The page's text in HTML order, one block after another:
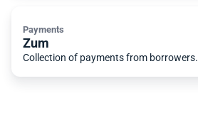
Payments
Zum
Collection of payments from borrowers.